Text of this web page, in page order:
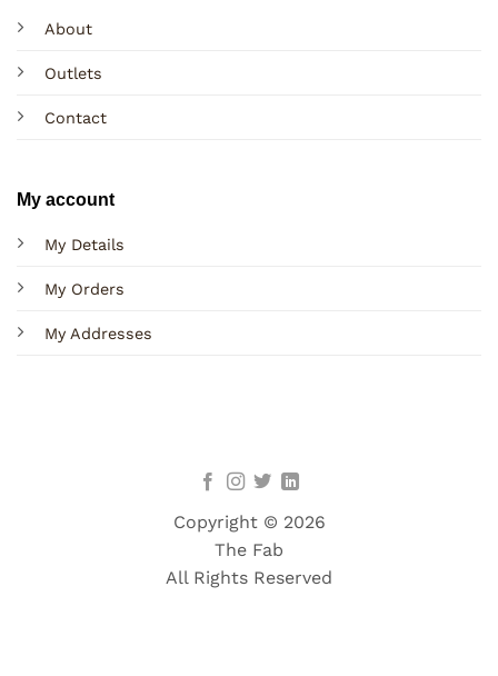
About
Outlets
Contact
My account
My Details
My Orders
My Addresses
Copyright © 2026
The Fab
All Rights Reserved